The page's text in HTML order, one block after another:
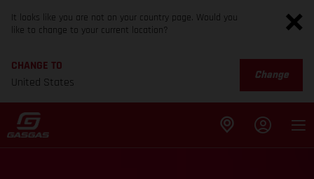
It looks like you are not on your country page. Would you
like to change to your current location?
CHANGE TO
United States
Change